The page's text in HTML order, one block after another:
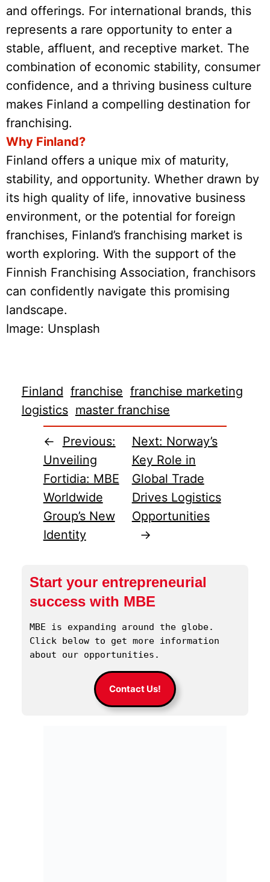
and offerings. For international brands, this
represents a rare opportunity to enter a
stable, affluent, and receptive market. The
combination of economic stability, consumer
confidence, and a thriving business culture
makes Finland a compelling destination for
franchising.
Why Finland?
Finland offers a unique mix of maturity,
stability, and opportunity. Whether drawn by
its high quality of life, innovative business
environment, or the potential for foreign
franchises, Finland’s franchising market is
worth exploring. With the support of the
Finnish Franchising Association, franchisors
can confidently navigate this promising
landscape.
Image: Unsplash
Finland franchise franchise marketing
logistics master franchise
←
Previous:
Unveiling
Fortidia: MBE
Worldwide
Group’s New
Identity
Next: Norway’s
Key Role in
Global Trade
Drives Logistics
Opportunities
→
Start your entrepreneurial
success with MBE
MBE is expanding around the globe.
Click below to get more information
about our opportunities.
Contact Us!